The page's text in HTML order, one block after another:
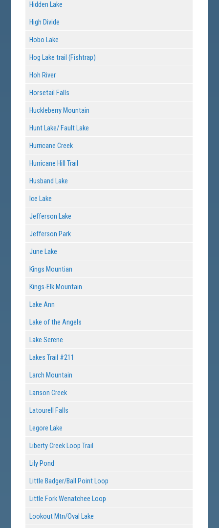
Hidden Lake
High Divide
Hobo Lake
Hog Lake trail (Fishtrap)
Hoh River
Horsetail Falls
Huckleberry Mountain
Hunt Lake/ Fault Lake
Hurricane Creek
Hurricane Hill Trail
Husband Lake
Ice Lake
Jefferson Lake
Jefferson Park
June Lake
Kings Mountian
Kings-Elk Mountain
Lake Ann
Lake of the Angels
Lake Serene
Lakes Trail #211
Larch Mountain
Larison Creek
Latourell Falls
Legore Lake
Liberty Creek Loop Trail
Lily Pond
Little Badger/Ball Point Loop
Little Fork Wenatchee Loop
Lookout Mtn/Oval Lake